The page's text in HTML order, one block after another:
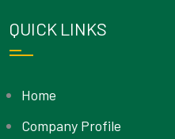
QUICK LINKS
Home
Company Profile